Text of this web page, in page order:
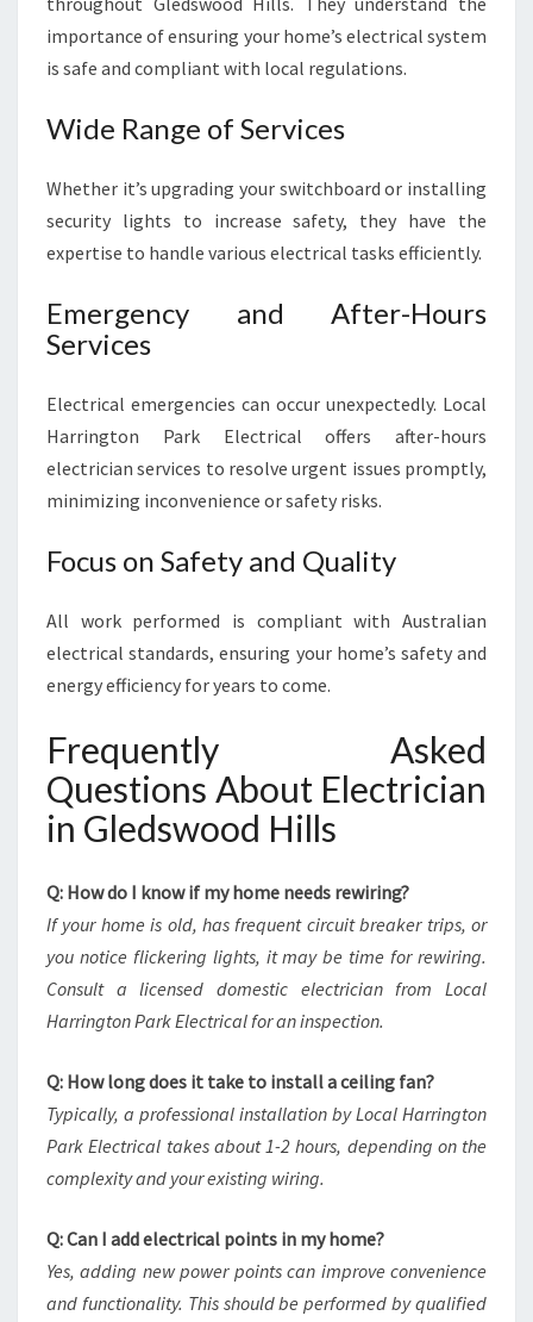
importance of ensuring your home’s electrical system
is safe and compliant with local regulations.
Wide Range of Services
Whether it’s upgrading your switchboard or installing
security lights to increase safety, they have the
expertise to handle various electrical tasks efficiently.
Emergency and After-Hours
Services
Electrical emergencies can occur unexpectedly. Local
Harrington Park Electrical offers after-hours
electrician services to resolve urgent issues promptly,
minimizing inconvenience or safety risks.
Focus on Safety and Quality
All work performed is compliant with Australian
electrical standards, ensuring your home’s safety and
energy efficiency for years to come.
Frequently Asked
Questions About Electrician
in Gledswood Hills
Q: How do I know if my home needs rewiring?
If your home is old, has frequent circuit breaker trips, or
you notice flickering lights, it may be time for rewiring.
Consult a licensed domestic electrician from Local
Harrington Park Electrical for an inspection.
Q: How long does it take to install a ceiling fan?
Typically, a professional installation by Local Harrington
Park Electrical takes about 1-2 hours, depending on the
complexity and your existing wiring.
Q: Can I add electrical points in my home?
Yes, adding new power points can improve convenience
and functionality. This should be performed by qualified